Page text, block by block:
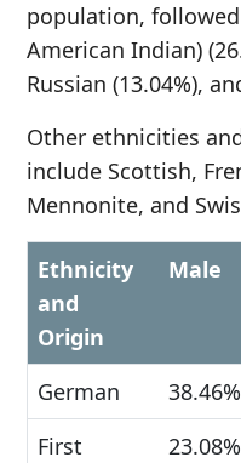
population,
American Indian)
Russian (13.04%),
Other ethnicities
include Scottish,
Mennonite, and
Ethnicity
and
Origin
Male
German
38.46%
First
23.08%